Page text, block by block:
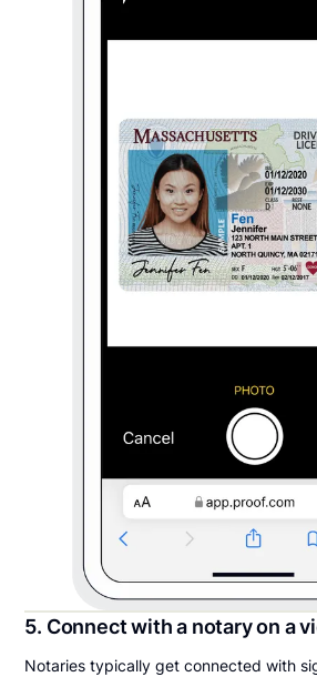
5. Connect with a notary on a
Notaries typically get connected with